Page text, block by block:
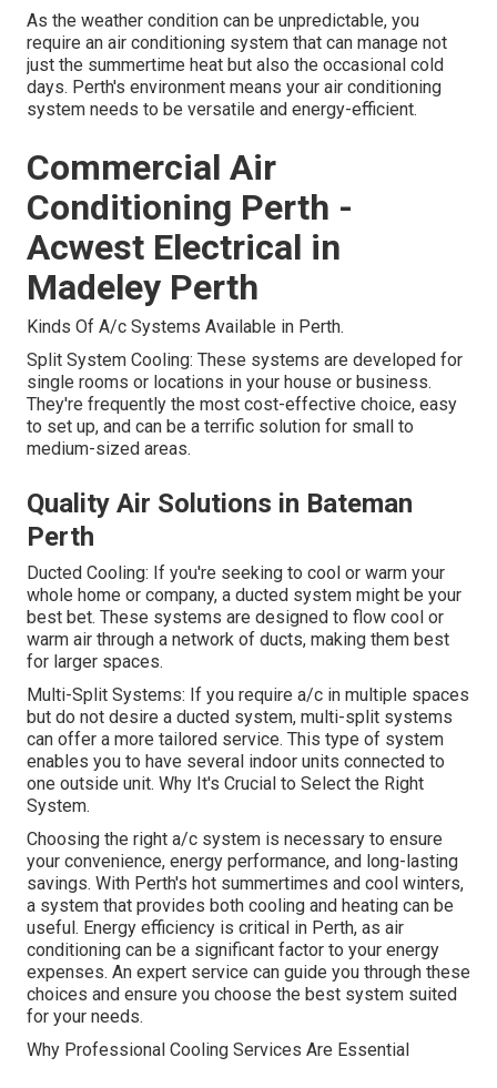
As the weather condition can be unpredictable, you
require an air conditioning system that can manage not
just the summertime heat but also the occasional cold
days. Perth's environment means your air conditioning
system needs to be versatile and energy-efficient.
Commercial Air
Conditioning Perth -
Acwest Electrical in
Madeley Perth
Kinds Of A/c Systems Available in Perth.
Split System Cooling: These systems are developed for
single rooms or locations in your house or business.
They're frequently the most cost-effective choice, easy
to set up, and can be a terrific solution for small to
medium-sized areas.
Quality Air Solutions in Bateman
Perth
Ducted Cooling: If you're seeking to cool or warm your
whole home or company, a ducted system might be your
best bet. These systems are designed to flow cool or
warm air through a network of ducts, making them best
for larger spaces.
Multi-Split Systems: If you require a/c in multiple spaces
but do not desire a ducted system, multi-split systems
can offer a more tailored service. This type of system
enables you to have several indoor units connected to
one outside unit. Why It's Crucial to Select the Right
System.
Choosing the right a/c system is necessary to ensure
your convenience, energy performance, and long-lasting
savings. With Perth's hot summertimes and cool winters,
a system that provides both cooling and heating can be
useful. Energy efficiency is critical in Perth, as air
conditioning can be a significant factor to your energy
expenses. An expert service can guide you through these
choices and ensure you choose the best system suited
for your needs.
Why Professional Cooling Services Are Essential